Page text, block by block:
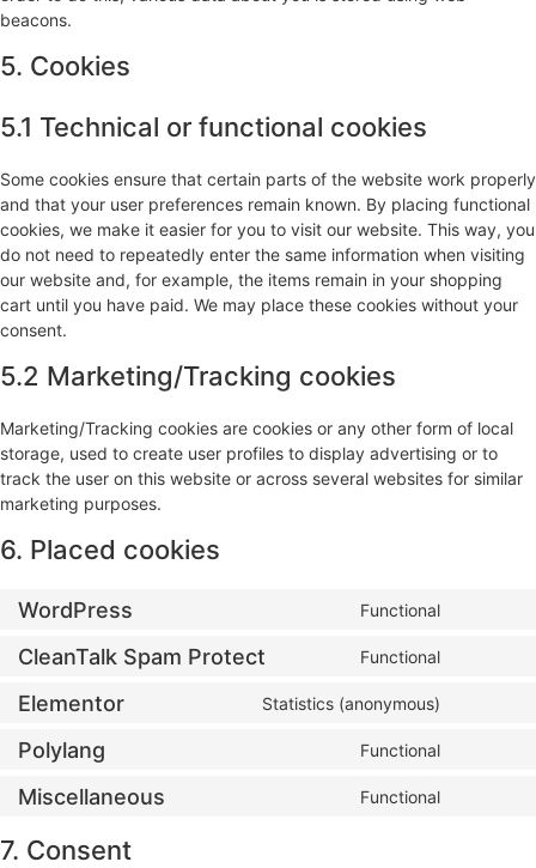
beacons.
5. Cookies
5.1 Technical or functional cookies
Some cookies ensure that certain parts of the website work properly
and that your user preferences remain known. By placing functional
cookies, we make it easier for you to visit our website. This way, you
do not need to repeatedly enter the same information when visiting
our website and, for example, the items remain in your shopping
cart until you have paid. We may place these cookies without your
consent.
5.2 Marketing/Tracking cookies
Marketing/Tracking cookies are cookies or any other form of local
storage, used to create user profiles to display advertising or to
track the user on this website or across several websites for similar
marketing purposes.
6. Placed cookies
WordPress Functional
CleanTalk Spam Protect Functional
Elementor Statistics (anonymous)
Polylang Functional
Miscellaneous Functional
7. Consent